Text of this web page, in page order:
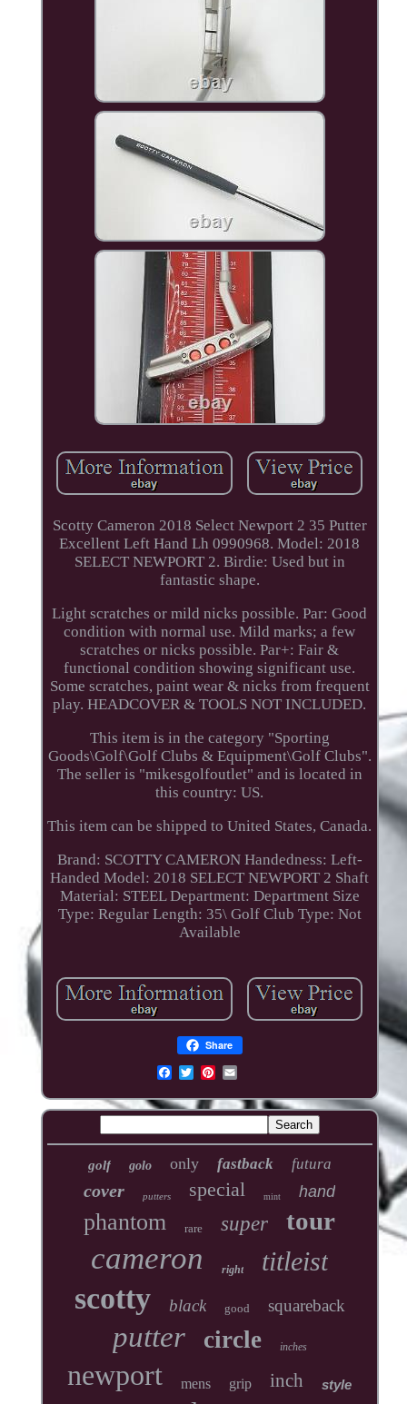
Scotty Cameron 2018 Select Newport 2 35 Putter
Excellent Left Hand Lh 0990968. Model: 2018
SELECT NEWPORT 2. Birdie: Used but in
fantastic shape.
Light scratches or mild nicks possible. Par: Good
condition with normal use. Mild marks; a few
scratches or nicks possible. Par+: Fair &
functional condition showing significant use.
Some scratches, paint wear & nicks from frequent
play. HEADCOVER & TOOLS NOT INCLUDED.
This item is in the category "Sporting
Goods\Golf\Golf Clubs & Equipment\Golf Clubs".
The seller is "mikesgolfoutlet" and is located in
this country: US.
This item can be shipped to United States, Canada.
Brand: SCOTTY CAMERON Handedness: Left-
Handed Model: 2018 SELECT NEWPORT 2 Shaft
Material: STEEL Department: Department Size
Type: Regular Length: 35\ Golf Club Type: Not
Available
Share
golf golo only fastback futura
cover putters special mint hand
phantom rare super tour
cameron right titleist
scotty black good squareback
putter circle inches
newport mens grip inch style